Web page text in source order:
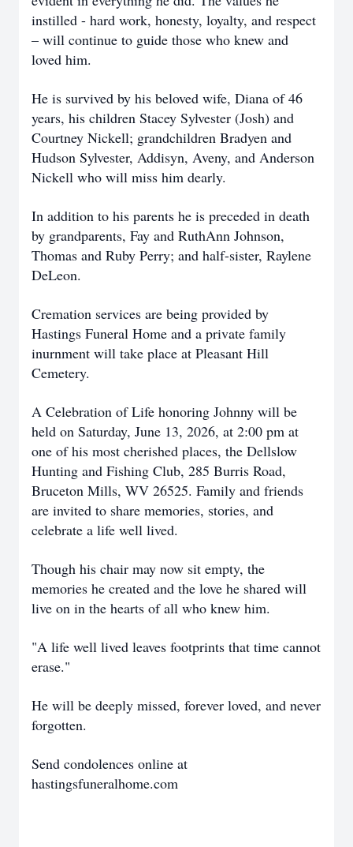
instilled - hard work, honesty, loyalty, and respect
– will continue to guide those who knew and
loved him.
He is survived by his beloved wife, Diana of 46
years, his children Stacey Sylvester (Josh) and
Courtney Nickell; grandchildren Bradyen and
Hudson Sylvester, Addisyn, Aveny, and Anderson
Nickell who will miss him dearly.
In addition to his parents he is preceded in death
by grandparents, Fay and RuthAnn Johnson,
Thomas and Ruby Perry; and half-sister, Raylene
DeLeon.
Cremation services are being provided by
Hastings Funeral Home and a private family
inurnment will take place at Pleasant Hill
Cemetery.
A Celebration of Life honoring Johnny will be
held on Saturday, June 13, 2026, at 2:00 pm at
one of his most cherished places, the Dellslow
Hunting and Fishing Club, 285 Burris Road,
Bruceton Mills, WV 26525. Family and friends
are invited to share memories, stories, and
celebrate a life well lived.
Though his chair may now sit empty, the
memories he created and the love he shared will
live on in the hearts of all who knew him.
"A life well lived leaves footprints that time cannot
erase."
He will be deeply missed, forever loved, and never
forgotten.
Send condolences online at
hastingsfuneralhome.com